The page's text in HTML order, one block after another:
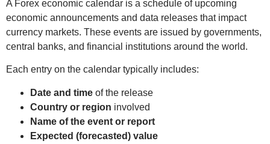
A Forex economic calendar is a schedule of upcoming
economic announcements and data releases that impact
currency markets. These events are issued by governments,
central banks, and financial institutions around the world.
Each entry on the calendar typically includes:
Date and time of the release
Country or region involved
Name of the event or report
Expected (forecasted) value